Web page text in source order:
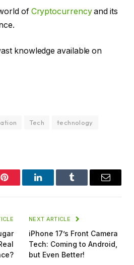
of Cryptocurrencyand its
knowledge available on
Tech
technology
Pinterest LinkedInTumblr Email
NEXT ARTICLE
iPhone 17’s Front Camera
Tech: Coming to Android,
but Even Better!